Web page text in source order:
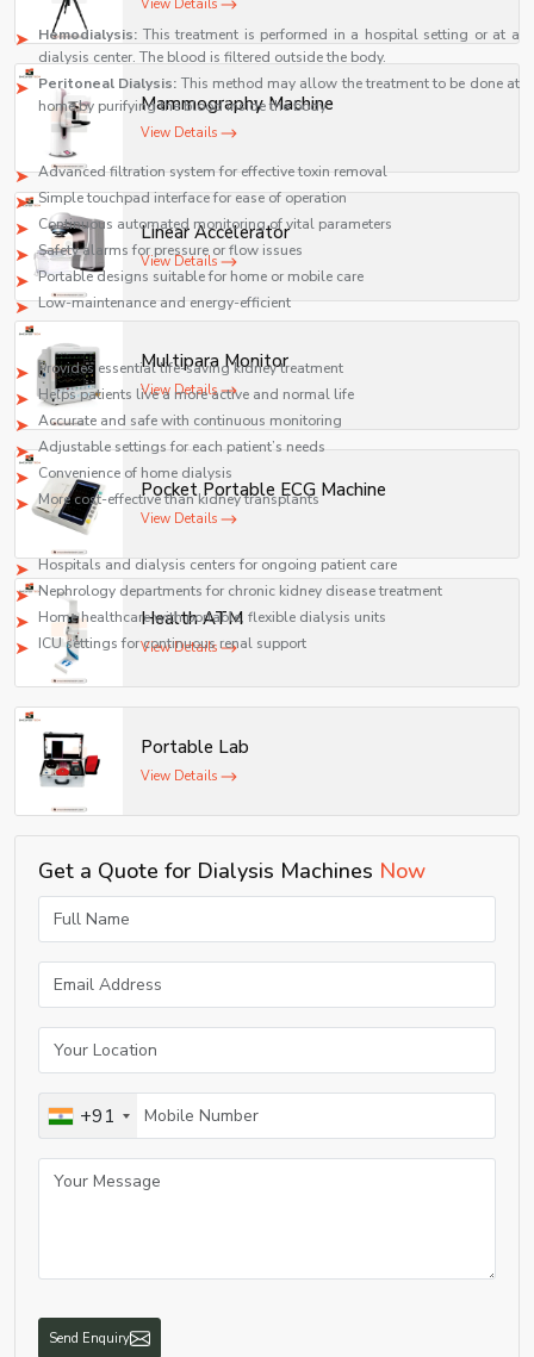
Hemodialysis: This treatment is performed in a hospital setting or at a
dialysis center. The blood is filtered outside the body.
Peritoneal Dialysis: This method may allow the treatment to be done at
home by purifying the blood inside the body
Key features
Advanced filtration system for effective toxin removal
Simple touchpad interface for ease of operation
Continuous automated monitoring of vital parameters
Safety alarms for pressure or flow issues
Portable designs suitable for home or mobile care
Low-maintenance and energy-efficient
Key benefits
Provides essential life-saving kidney treatment
Helps patients live a more active and normal life
Accurate and safe with continuous monitoring
Adjustable settings for each patient’s needs
Convenience of home dialysis
More cost-effective than kidney transplants
Applications
Hospitals and dialysis centers for ongoing patient care
Nephrology departments for chronic kidney disease treatment
Home healthcare with portable, flexible dialysis units
ICU settings for continuous renal support
View Details
Mammography Machine
View Details
Linear Accelerator
View Details
Multipara Monitor
View Details
Pocket Portable ECG Machine
View Details
Health ATM
View Details
Portable Lab
View Details
Get a Quote for Dialysis Machines Now
+91